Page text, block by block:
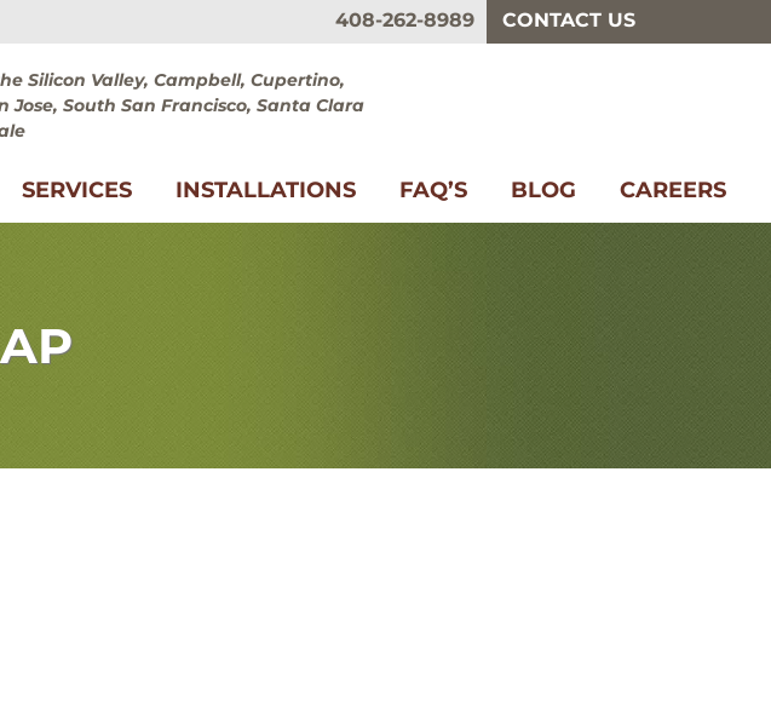
408-262-8989 CONTACT US
Silicon Valley, Campbell, Cupertino,
South San Francisco, Santa Clara
SERVICES INSTALLATIONS FAQ’S BLOG CAREERS